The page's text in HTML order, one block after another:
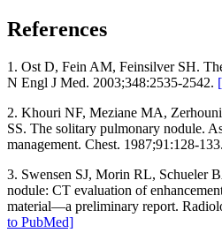
References
1. Ost D, Fein AM, Feinsilver SH.
N Engl J Med. 2003;348:2535-2542.
2. Khouri NF, Meziane MA,
SS. The solitary pulmonary nodule.
management. Chest. 1987;91:128-133.
3. Swensen SJ, Morin RL, Schueler
nodule: CT evaluation of
material—a preliminary report.
to PubMed]